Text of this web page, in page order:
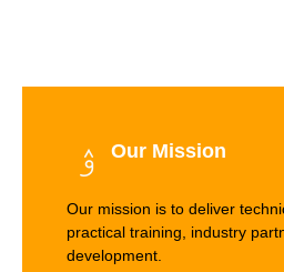
Our Mission
Our mission is to deliver
practical training, industry
development.